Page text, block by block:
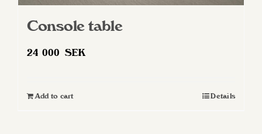
Console table
24 000 SEK
Add to cart Details